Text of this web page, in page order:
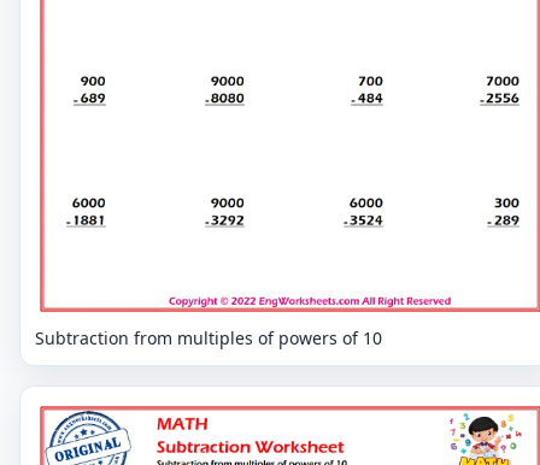
Subtraction from multiples of powers of 10